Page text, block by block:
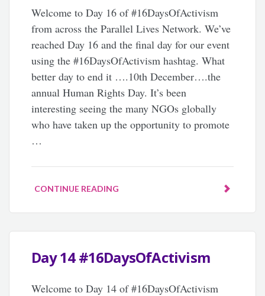
Welcome to Day 16 of #16DaysOfActivism
from across the Parallel Lives Network. We’ve
reached Day 16 and the final day for our event
using the #16DaysOfActivism hashtag. What
better day to end it ….10th December….the
annual Human Rights Day. It’s been
interesting seeing the many NGOs globally
who have taken up the opportunity to promote
…
CONTINUE READING
Day 14 #16DaysOfActivism
Welcome to Day 14 of #16DaysOfActivism